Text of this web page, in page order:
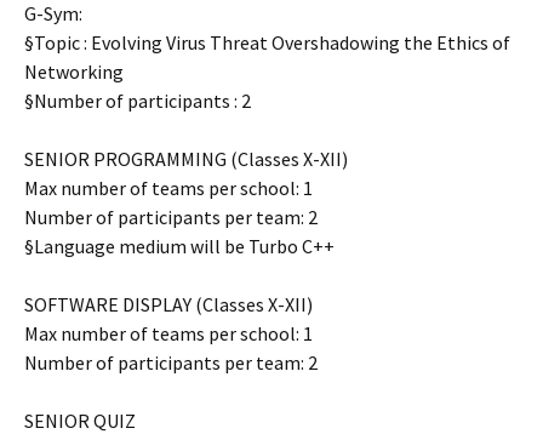
G-Sym:
§Topic : Evolving Virus Threat Overshadowing the Ethics of
Networking
§Number of participants : 2
SENIOR PROGRAMMING (Classes X-XII)
Max number of teams per school: 1
Number of participants per team: 2
§Language medium will be Turbo C++
SOFTWARE DISPLAY (Classes X-XII)
Max number of teams per school: 1
Number of participants per team: 2
SENIOR QUIZ